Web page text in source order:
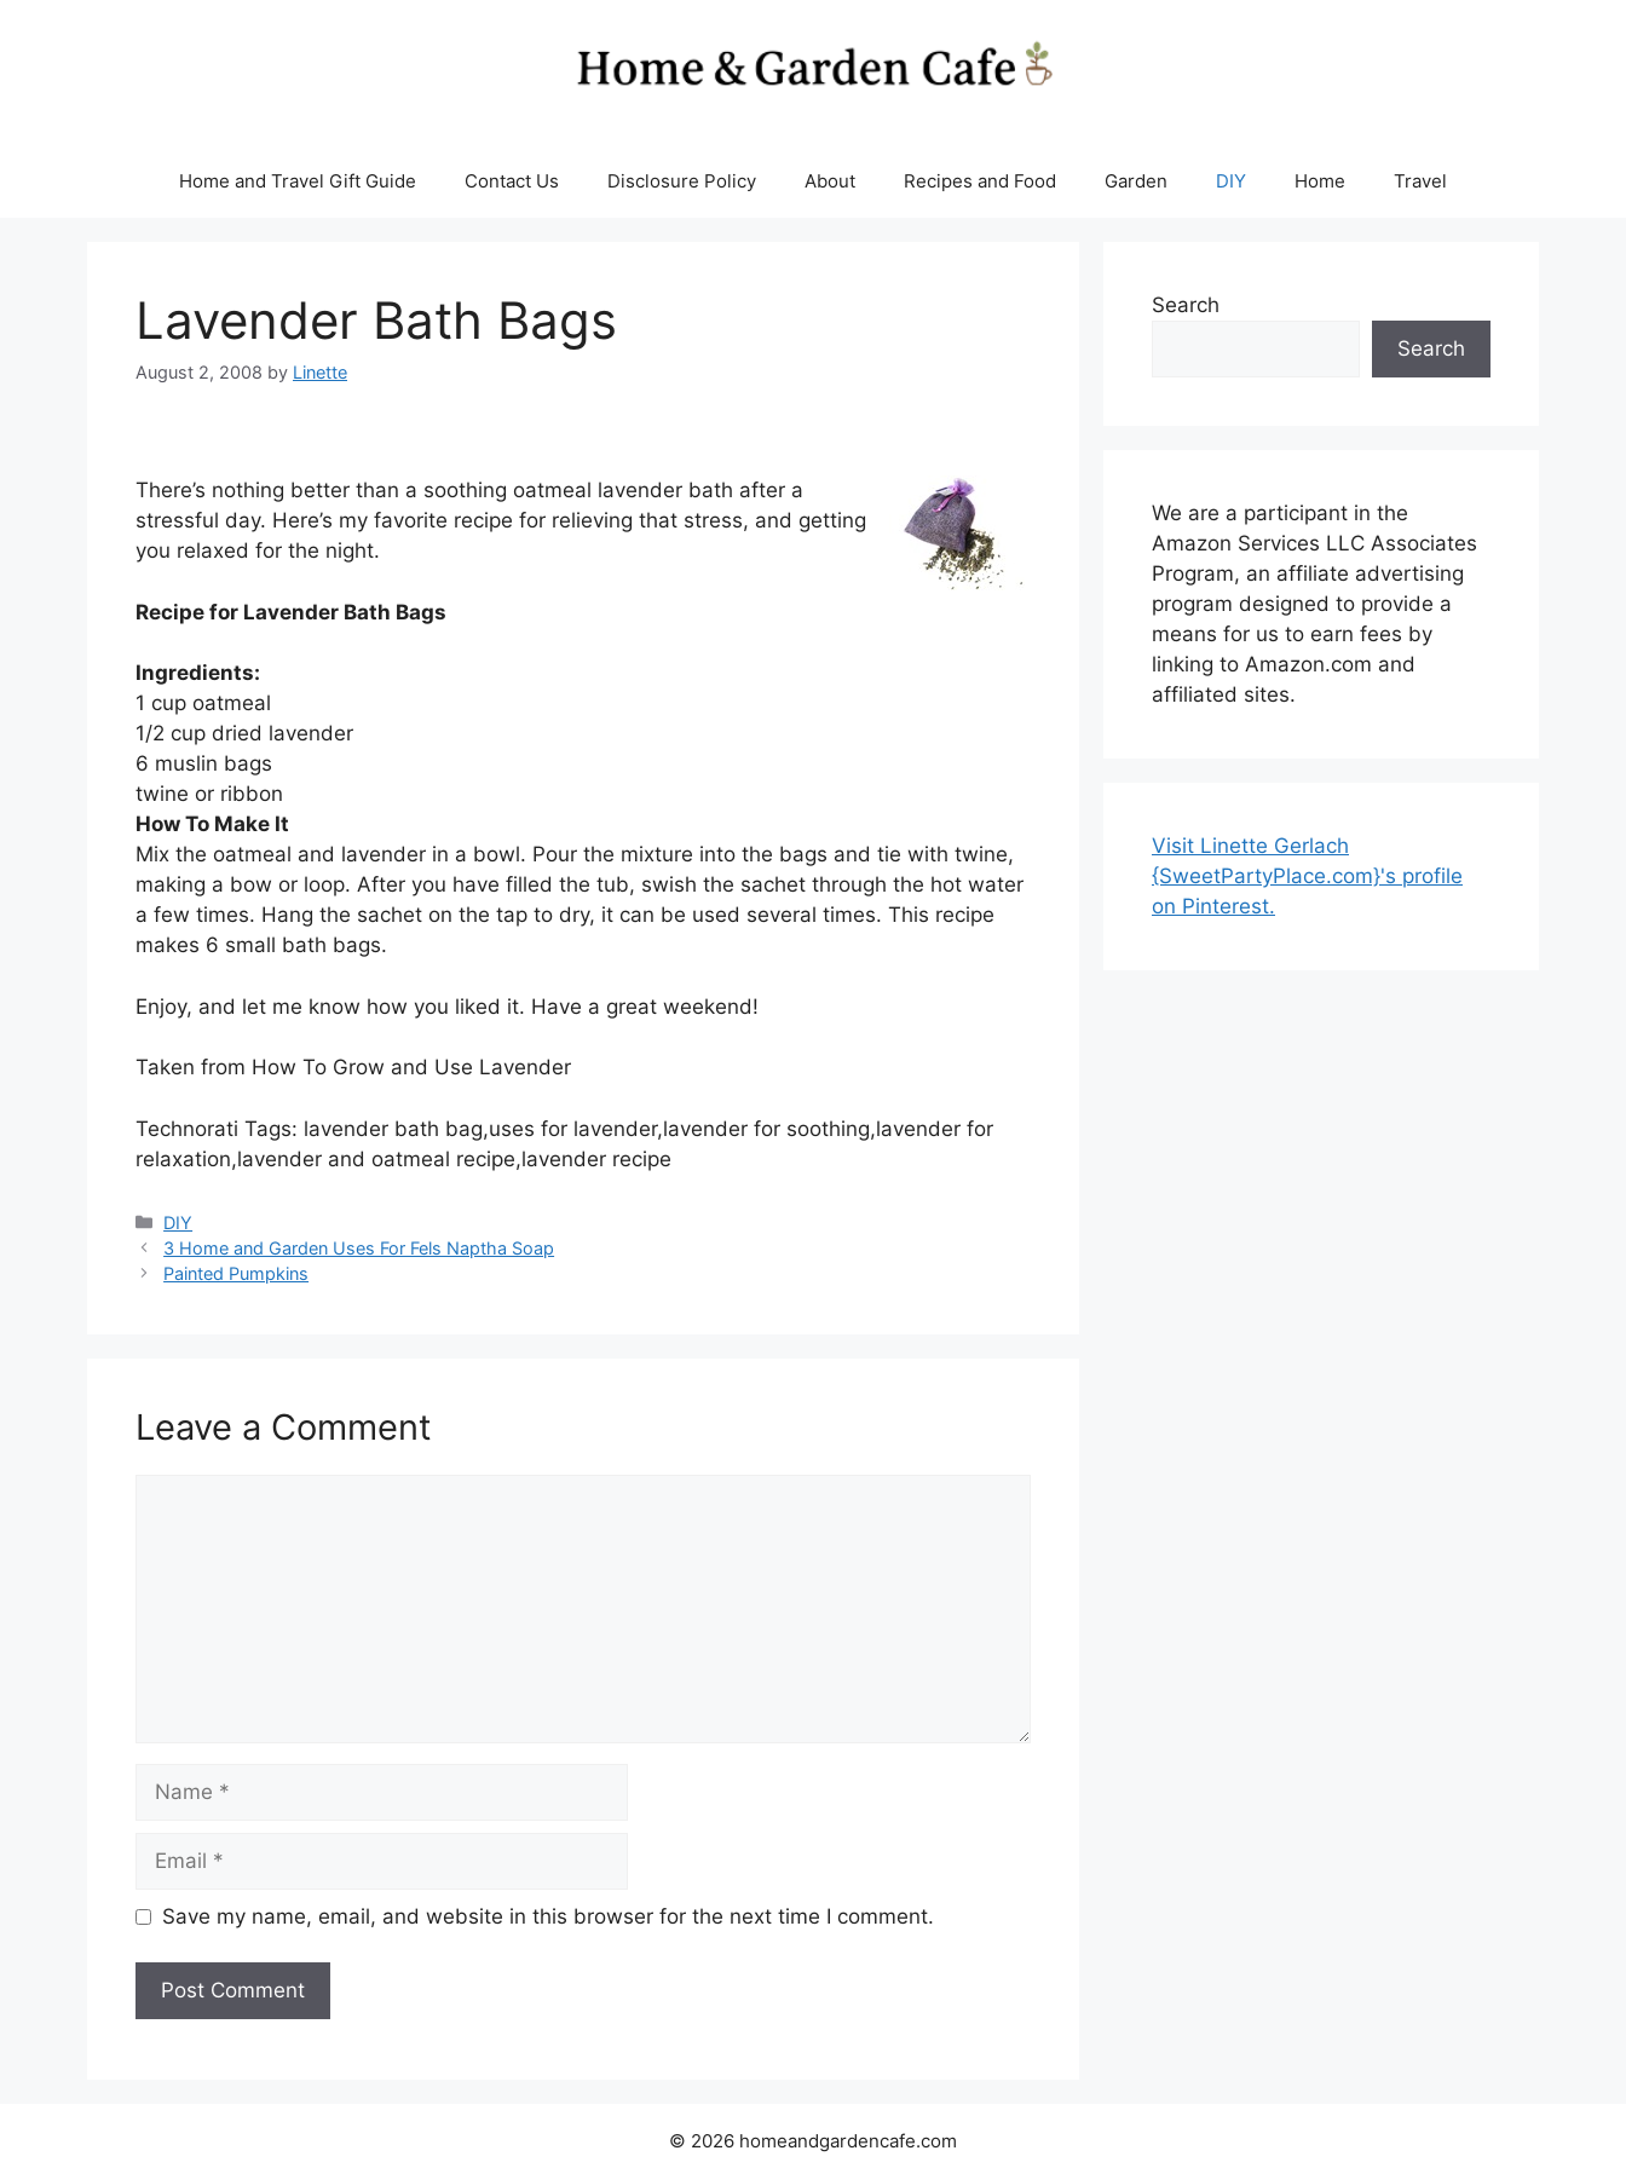
Home and Travel Gift Guide Contact Us Disclosure Policy About Recipes and Food Garden DIY Home Travel
Lavender Bath Bags
August 2, 2008 by Linette
There’s nothing better than a soothing oatmeal lavender bath after a
stressful day. Here’s my favorite recipe for relieving that stress, and getting
you relaxed for the night.
Recipe for Lavender Bath Bags
Ingredients:
1 cup oatmeal
1/2 cup dried lavender
6 muslin bags
twine or ribbon
How To Make It
Mix the oatmeal and lavender in a bowl. Pour the mixture into the bags and tie with twine,
making a bow or loop. After you have filled the tub, swish the sachet through the hot water
a few times. Hang the sachet on the tap to dry, it can be used several times. This recipe
makes 6 small bath bags.
Enjoy, and let me know how you liked it. Have a great weekend!
Taken from How To Grow and Use Lavender
Technorati Tags: lavender bath bag,uses for lavender,lavender for soothing,lavender for
relaxation,lavender and oatmeal recipe,lavender recipe
Categories
DIY
3 Home and Garden Uses For Fels Naptha Soap
Painted Pumpkins
Leave a Comment
Save my name, email, and website in this browser for the next time I comment.
Search
Search
We are a participant in the
Amazon Services LLC Associates
Program, an affiliate advertising
program designed to provide a
means for us to earn fees by
linking to Amazon.com and
affiliated sites.
Visit Linette Gerlach
{SweetPartyPlace.com}'s profile
on Pinterest.
© 2026 homeandgardencafe.com